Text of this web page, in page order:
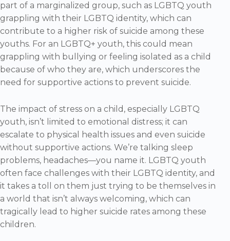
part of a marginalized group, such as LGBTQ youth
grappling with their LGBTQ identity, which can
contribute to a higher risk of suicide among these
youths. For an LGBTQ+ youth, this could mean
grappling with bullying or feeling isolated as a child
because of who they are, which underscores the
need for supportive actions to prevent suicide.
The impact of stress on a child, especially LGBTQ
youth, isn’t limited to emotional distress; it can
escalate to physical health issues and even suicide
without supportive actions. We’re talking sleep
problems, headaches—you name it. LGBTQ youth
often face challenges with their LGBTQ identity, and
it takes a toll on them just trying to be themselves in
a world that isn’t always welcoming, which can
tragically lead to higher suicide rates among these
children.